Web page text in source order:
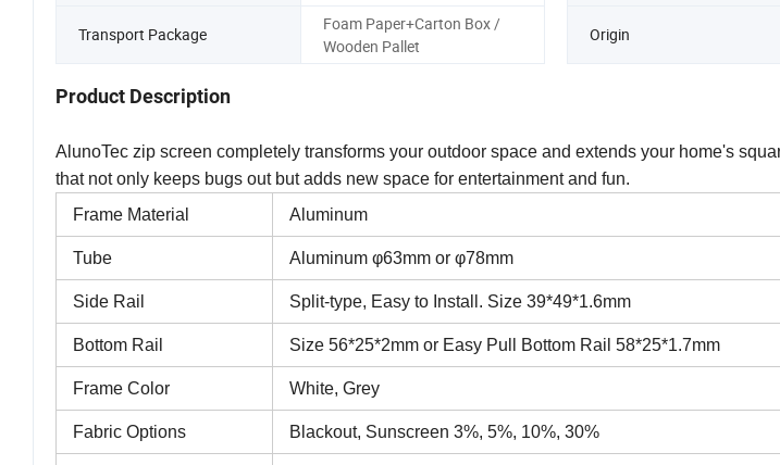
Transport Package
Foam Paper+Carton Box /
Wooden Pallet
Origin
Product Description
AlunoTec zip screen completely transforms your outdoor space and extends your home's
that not only keeps bugs out but adds new space for entertainment and fun.
Frame Material
Aluminum
Tube Aluminum φ63mm or φ78mm
Side Rail Split-type, Easy to Install. Size 39*49*1.6mm
Bottom Rail Size 56*25*2mm or Easy Pull Bottom Rail 58*25*1.7mm
Frame Color White, Grey
Fabric Options Blackout, Sunscreen 3%, 5%, 10%, 30%